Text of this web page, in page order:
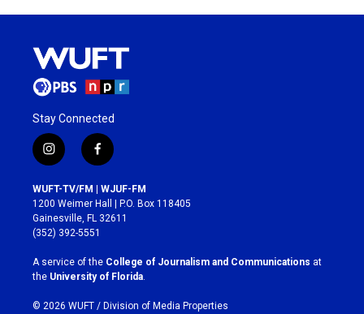
Stay Connected
i
n
s
t
a
g
r
a
m
f
a
c
e
b
o
k
WUFT-TV/FM | WJUF-FM
1200 Weimer Hall | P.O. Box 118405
Gainesville, FL 32611
(352) 392-5551
A service of the College of Journalism and Communications at
the University of Florida
© 2026 WUFT / Division of Media Properties